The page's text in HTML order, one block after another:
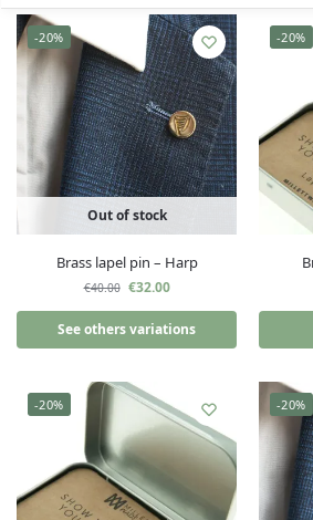
-20%
Out of stock
Brass lapel pin – Harp
€40.00 €32.00
See others variations
-20%
-20% -20%